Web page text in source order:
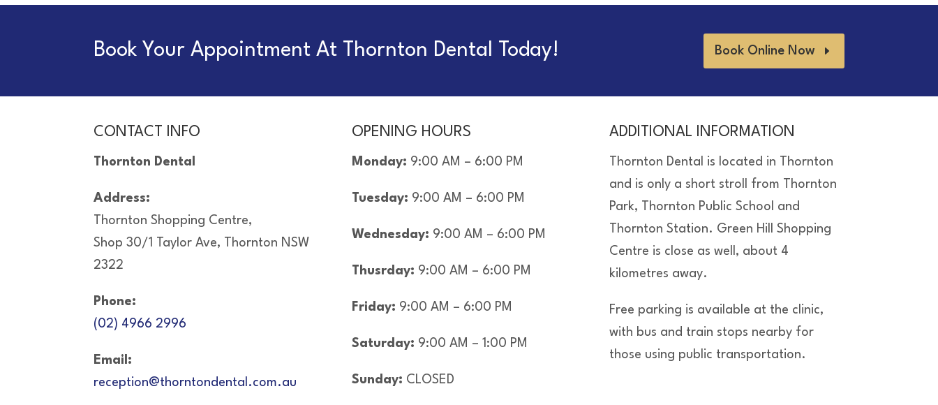
Book Your Appointment At Thornton Dental Today! Book Online Now
CONTACT INFO
Thornton Dental
Address:
Thornton Shopping Centre,
Shop 30/1 Taylor Ave, Thornton NSW
2322
Phone:
(02) 4966 2996
Email:
reception@thorntondental.com.au
OPENING HOURS
Monday: 9:00 AM – 6:00 PM
Tuesday: 9:00 AM – 6:00 PM
Wednesday: 9:00 AM – 6:00 PM
Thusrday: 9:00 AM – 6:00 PM
Friday: 9:00 AM – 6:00 PM
Saturday: 9:00 AM – 1:00 PM
Sunday: CLOSED
ADDITIONAL INFORMATION
Thornton Dental is located in Thornton
and is only a short stroll from Thornton
Park, Thornton Public School and
Thornton Station. Green Hill Shopping
Centre is close as well, about 4
kilometres away.
Free parking is available at the clinic,
with bus and train stops nearby for
those using public transportation.